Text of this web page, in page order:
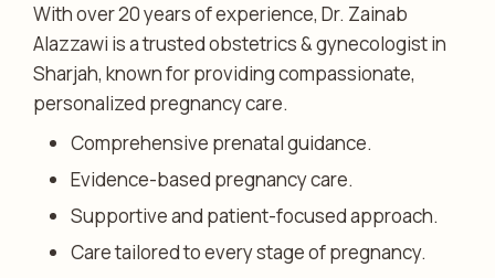
With over 20 years of experience, Dr. Zainab
Alazzawi is a trusted obstetrics & gynecologist in
Sharjah, known for providing compassionate,
personalized pregnancy care.
Comprehensive prenatal guidance.
Evidence-based pregnancy care.
Supportive and patient-focused approach.
Care tailored to every stage of pregnancy.